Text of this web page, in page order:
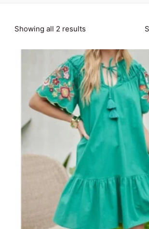
Showing all 2 results
latest